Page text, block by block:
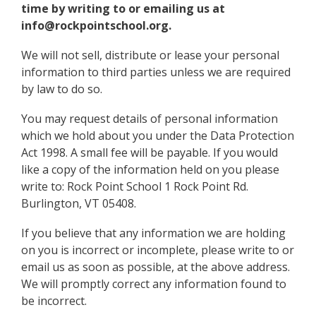
time by writing to or emailing us at
info@rockpointschool.org.
We will not sell, distribute or lease your personal
information to third parties unless we are required
by law to do so.
You may request details of personal information
which we hold about you under the Data Protection
Act 1998. A small fee will be payable. If you would
like a copy of the information held on you please
write to: Rock Point School 1 Rock Point Rd.
Burlington, VT 05408.
If you believe that any information we are holding
on you is incorrect or incomplete, please write to or
email us as soon as possible, at the above address.
We will promptly correct any information found to
be incorrect.